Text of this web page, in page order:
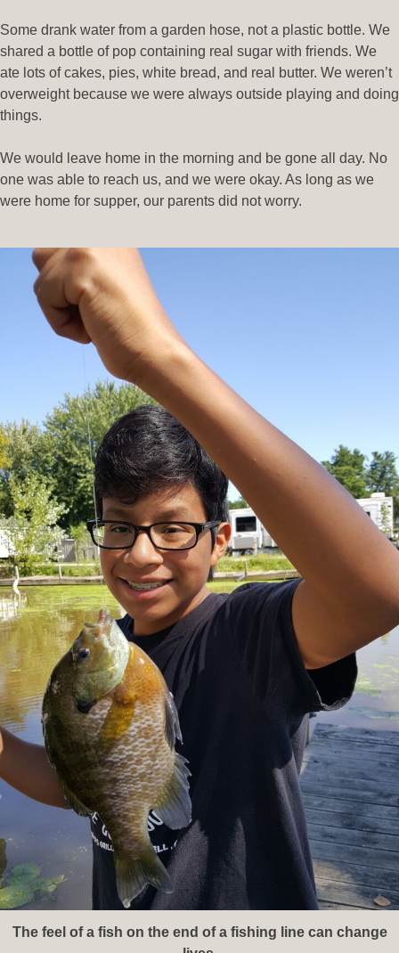
Some drank water from a garden hose, not a plastic bottle. We
shared a bottle of pop containing real sugar with friends. We
ate lots of cakes, pies, white bread, and real butter. We weren’t
overweight because we were always outside playing and doing
things.
We would leave home in the morning and be gone all day. No
one was able to reach us, and we were okay. As long as we
were home for supper, our parents did not worry.
The feel of a fish on the end of a fishing line can change